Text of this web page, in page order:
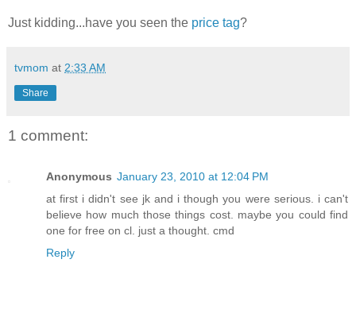
Just kidding...have you seen the price tag?
tvmom at 2:33 AM
Share
1 comment:
Anonymous January 23, 2010 at 12:04 PM
at first i didn't see jk and i though you were serious. i can't
believe how much those things cost. maybe you could find
one for free on cl. just a thought. cmd
Reply